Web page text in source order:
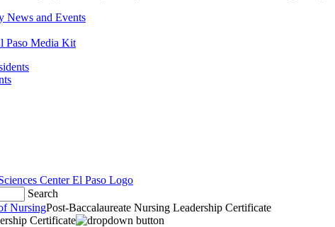
News and Events
Paso Media Kit
Search
NursingPost-Baccalaureate Nursing Leadership Certificate
Certificate